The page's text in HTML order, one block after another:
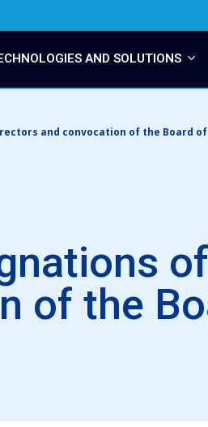
AND SOLUTIONS
and convocation of the Board
of the